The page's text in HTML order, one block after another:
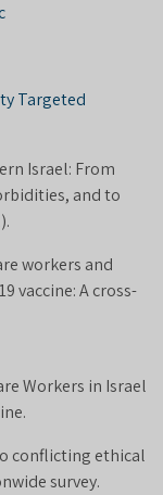
Targeted
Israel: From
and to
workers and
vaccine: A cross-
Workers in Israel
conflicting ethical
survey.